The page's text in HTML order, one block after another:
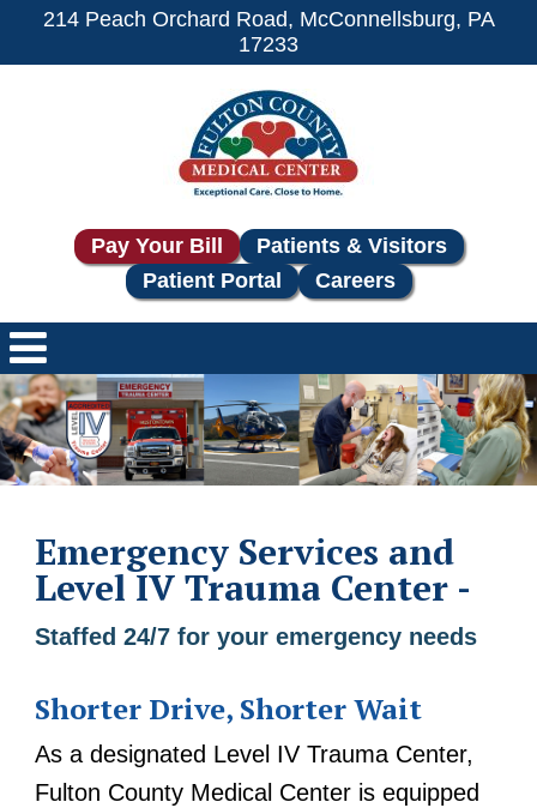
214 Peach Orchard Road, McConnellsburg, PA
17233
Pay Your Bill
Patients & Visitors
Patient Portal
Careers
Emergency Services and
Level IV Trauma Center -
Staffed 24/7 for your emergency needs
Shorter Drive, Shorter Wait
As a designated Level IV Trauma Center,
Fulton County Medical Center is equipped